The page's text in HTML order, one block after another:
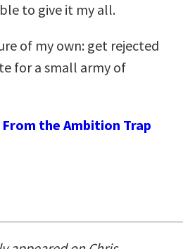
to give it my all.
of my own: get rejected
for a small army of
the Ambition Trap